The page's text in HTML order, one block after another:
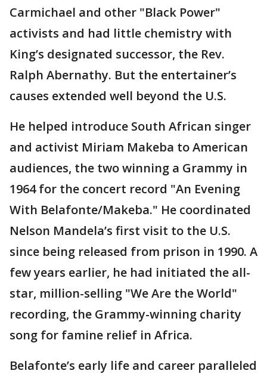
Carmichael and other "Black Power"
activists and had little chemistry with
King’s designated successor, the Rev.
Ralph Abernathy. But the entertainer’s
causes extended well beyond the U.S.
He helped introduce South African singer
and activist Miriam Makeba to American
audiences, the two winning a Grammy in
1964 for the concert record "An Evening
With Belafonte/Makeba." He coordinated
Nelson Mandela’s first visit to the U.S.
since being released from prison in 1990. A
few years earlier, he had initiated the all-
star, million-selling "We Are the World"
recording, the Grammy-winning charity
song for famine relief in Africa.
Belafonte’s early life and career paralleled